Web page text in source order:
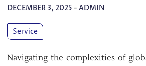
DECEMBER 3, 2025 - ADMIN
Service
Navigating the complexities of